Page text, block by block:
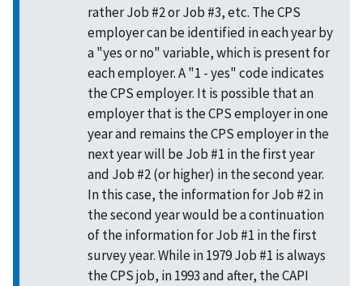
rather Job #2 or Job #3, etc. The CPS
employer can be identified in each year by
a "yes or no" variable, which is present for
each employer. A "1 - yes" code indicates
the CPS employer. It is possible that an
employer that is the CPS employer in one
year and remains the CPS employer in the
next year will be Job #1 in the first year
and Job #2 (or higher) in the second year.
In this case, the information for Job #2 in
the second year would be a continuation
of the information for Job #1 in the first
survey year. While in 1979 Job #1 is always
the CPS job, in 1993 and after, the CAPI